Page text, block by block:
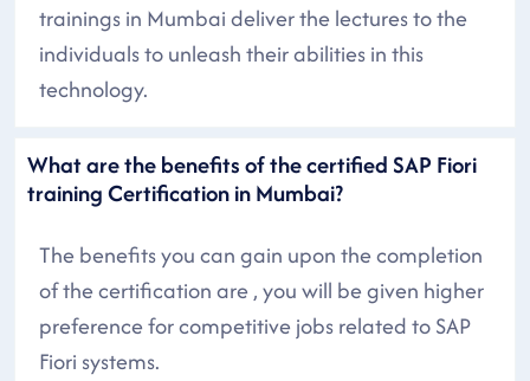
trainings in Mumbai deliver the lectures to the
individuals to unleash their abilities in this
technology.
What are the benefits of the certified SAP Fiori
training Certification in Mumbai?
The benefits you can gain upon the completion
of the certification are , you will be given higher
preference for competitive jobs related to SAP
Fiori systems.